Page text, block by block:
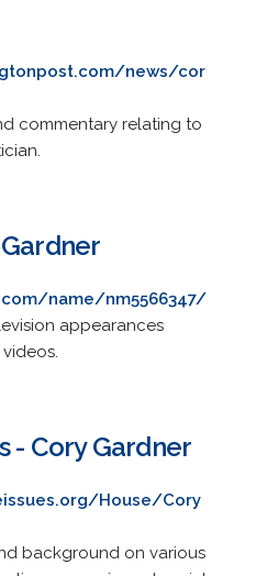
news/cor
commentary relating to
name/nm5566347/
appearances
- Cory Gardner
House/Cory
background on various